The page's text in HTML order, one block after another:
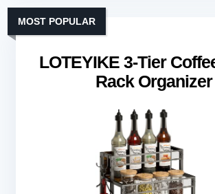
LOTEYIKE 3-Tier
Rack Organizer
MOST POPULAR